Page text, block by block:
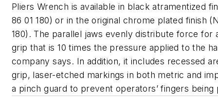
Pliers Wrench is available in black atramentized
86 01 180) or in the original chrome plated finish
180). The parallel jaws evenly distribute force for
grip that is 10 times the pressure applied to the
company says. In addition, it includes recessed
grip, laser-etched markings in both metric and
a pinch guard to prevent operators’ fingers